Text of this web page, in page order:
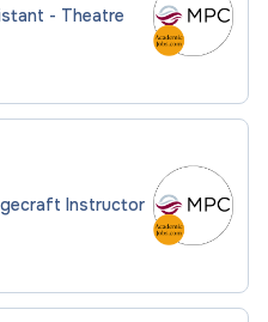
- Theatre
Instructor